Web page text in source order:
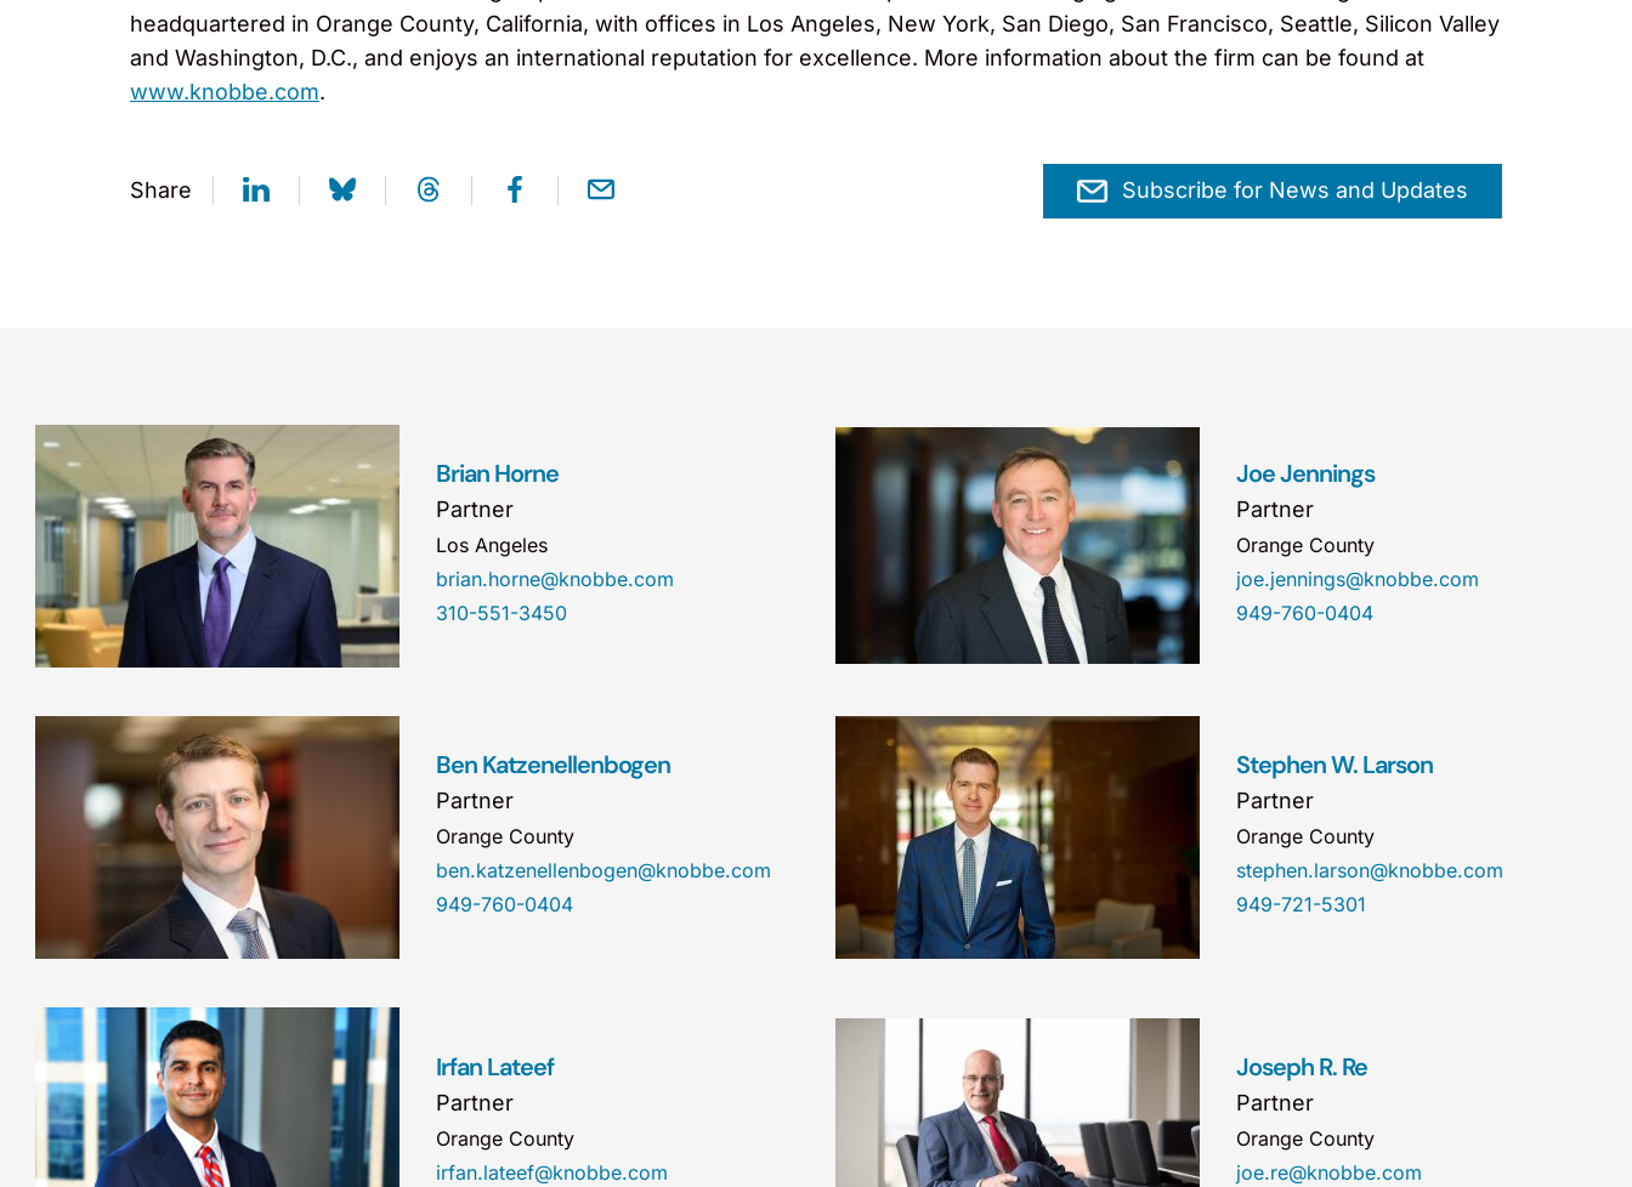
headquartered in Orange County, California, with offices in Los Angeles, New York, San Diego, San Francisco, Seattle, Silicon Valley
and Washington, D.C., and enjoys an international reputation for excellence. More information about the firm can be found at
www.knobbe.com.
Share Subscribe for News and Updates
Brian Horne
Partner
Los Angeles
brian.horne@knobbe.com
310-551-3450
Joe Jennings
Partner
Orange County
joe.jennings@knobbe.com
949-760-0404
Ben Katzenellenbogen
Partner
Orange County
ben.katzenellenbogen@knobbe.com
949-760-0404
Stephen W. Larson
Partner
Orange County
stephen.larson@knobbe.com
949-721-5301
Irfan Lateef
Partner
Orange County
irfan.lateef@knobbe.com
Joseph R. Re
Partner
Orange County
joe.re@knobbe.com